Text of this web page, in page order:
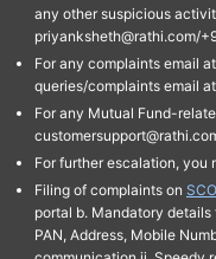
any other suspicious
priyanksheth@rathi.com/
For any complaints email
queries/complaints email
For any Mutual Fund-
For further escalation, you
Filing of complaints on
portal b. Mandatory details
PAN, Address, Mobile